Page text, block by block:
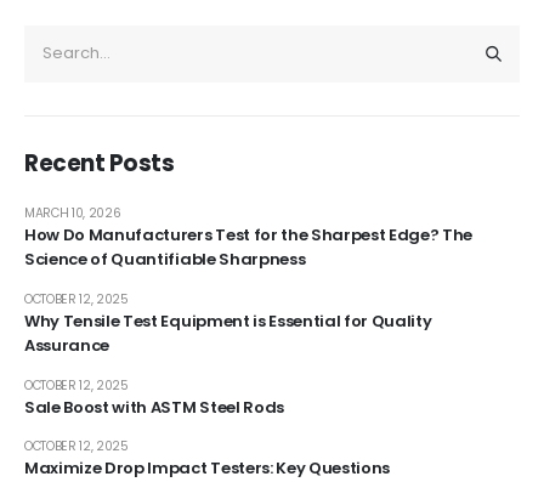
Recent Posts
How Do Manufacturers Test for the Sharpest Edge? The
Science of Quantifiable Sharpness
MARCH 10, 2026
Why Tensile Test Equipment is Essential for Quality
Assurance
OCTOBER 12, 2025
Sale Boost with ASTM Steel Rods
OCTOBER 12, 2025
Maximize Drop Impact Testers: Key Questions
OCTOBER 12, 2025